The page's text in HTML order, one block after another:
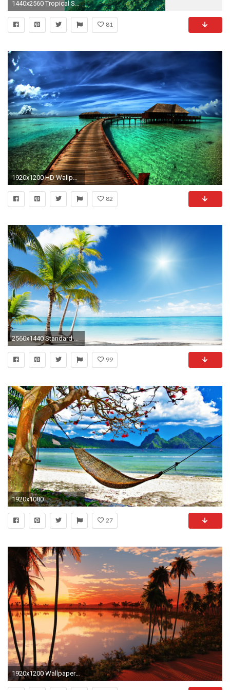
1440x2560 Tropical Sunshine Paradise Wallpaper
81
1920x1200 HD Wallpaper | Background ID:82317. Photography Tropical
82
2560x1440 Standard ...
99
1920x1080
27
1920x1200 Wallpapers For > Tropical Sunset Wallpaper Widescreen